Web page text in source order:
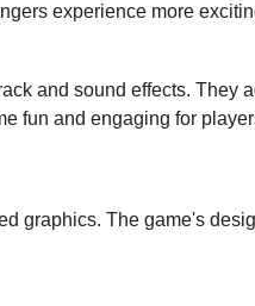
experience more
and sound effects. They
fun and engaging for
graphics. The game's